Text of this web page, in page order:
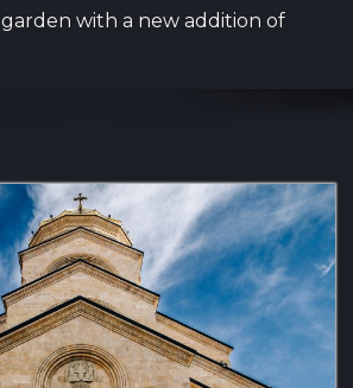
garden with a new addition of